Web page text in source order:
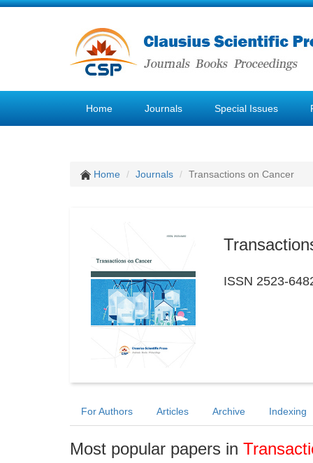
Home Journals Special Issues
Home Journals Transactions on Cancer
ISSN 2523-
For Authors Articles Archive Indexing
Most popular papers in